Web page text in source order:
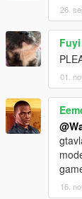
26.
Fuyi
01.
16.